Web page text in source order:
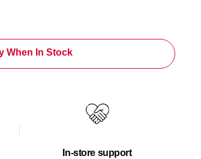
When In Stock
In-store support